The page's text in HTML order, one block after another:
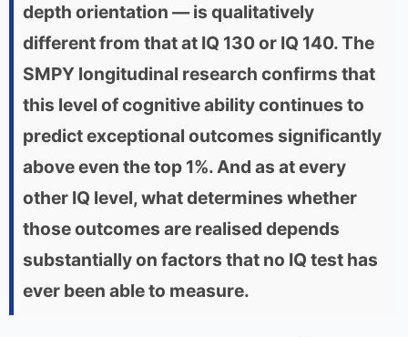
depth orientation — is qualitatively
different from that at IQ 130 or IQ 140. The
SMPY longitudinal research confirms that
this level of cognitive ability continues to
predict exceptional outcomes significantly
above even the top 1%. And as at every
other IQ level, what determines whether
those outcomes are realised depends
substantially on factors that no IQ test has
ever been able to measure.